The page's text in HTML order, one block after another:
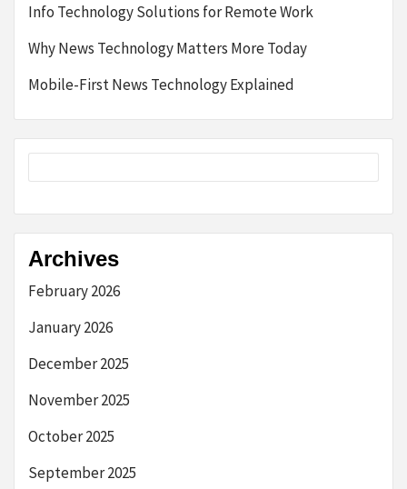
Info Technology Solutions for Remote Work
Why News Technology Matters More Today
Mobile-First News Technology Explained
Archives
February 2026
January 2026
December 2025
November 2025
October 2025
September 2025